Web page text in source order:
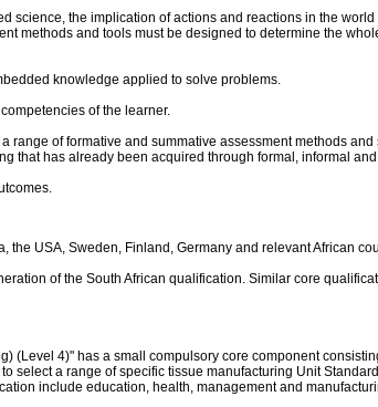
the implication of actions and reactions in the
methods and tools must be designed to determine the
knowledge applied to solve problems.
of the learner.
of formative and summative assessment methods
that has already been acquired through formal, informal
USA, Sweden, Finland, Germany and relevant African
of the South African qualification. Similar core
4)" has a small compulsory core component
a range of specific tissue manufacturing Unit
include education, health, management and